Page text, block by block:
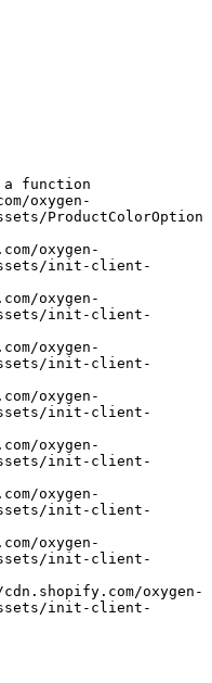
function
ProductColorOption
assets/init-client-
assets/init-client-
assets/init-client-
assets/init-client-
assets/init-client-
assets/init-client-
assets/init-client-
assets/init-client-